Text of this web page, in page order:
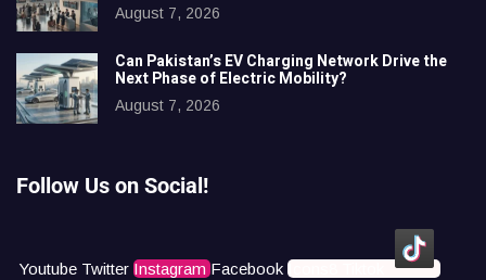
August 7, 2026
Can Pakistan’s EV Charging Network Drive the
Next Phase of Electric Mobility?
August 7, 2026
Follow Us on Social!
Youtube Twitter Instagram Facebook Icons8 Tiktok